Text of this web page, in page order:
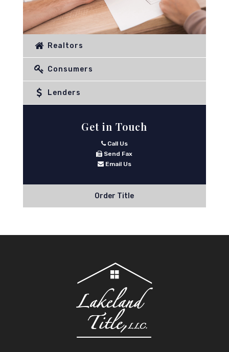
Realtors
Consumers
Lenders
Get in Touch
Call Us
Send Fax
Email Us
Order Title